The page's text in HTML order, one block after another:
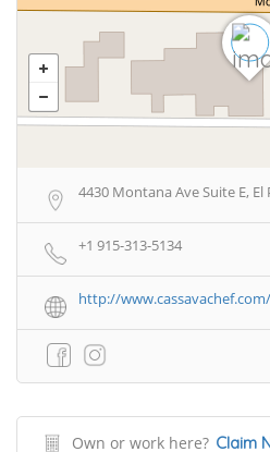
4430 Montana Ave Suite E, El
+1 915-313-5134
http://www.cassavachef.com/
Own or work here? Claim